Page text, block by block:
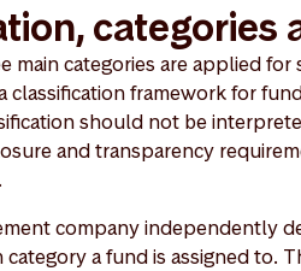
categories
main categories are applied
classification framework for
should not be
and transparency
company independently
a fund is assigned to.